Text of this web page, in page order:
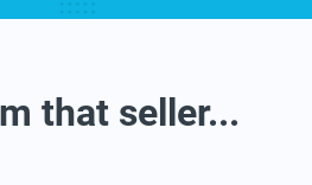
that seller...